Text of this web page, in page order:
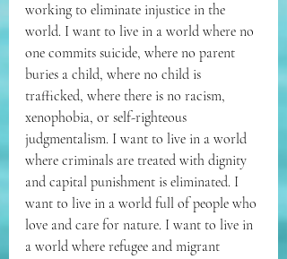
working to eliminate injustice in the
world. I want to live in a world where no
one commits suicide, where no parent
buries a child, where no child is
trafficked, where there is no racism,
xenophobia, or self-righteous
judgmentalism. I want to live in a world
where criminals are treated with dignity
and capital punishment is eliminated. I
want to live in a world full of people who
love and care for nature. I want to live in
a world where refugee and migrant